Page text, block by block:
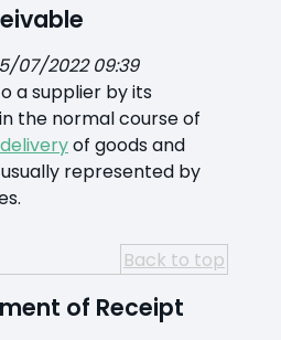
07/2022 09:39
a supplier by its
the normal course of
deliveryof goods and
represented by
Back to top
of Receipt